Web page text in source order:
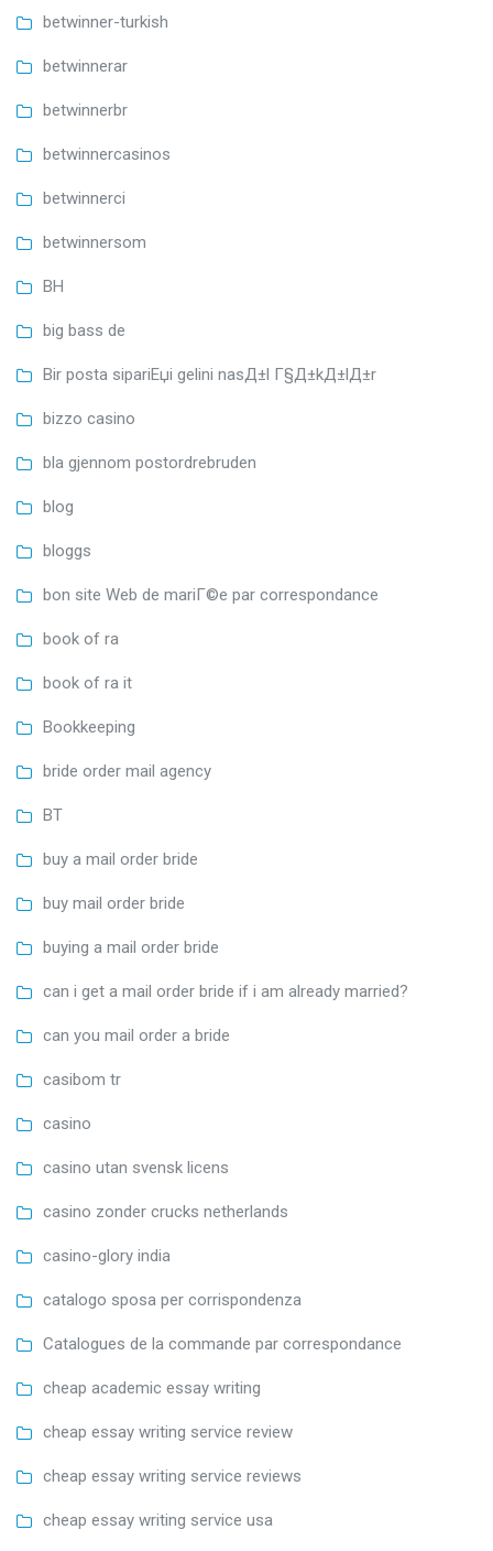
betwinner-turkish
betwinnerar
betwinnerbr
betwinnercasinos
betwinnerci
betwinnersom
BH
big bass de
Bir posta sipariЕџi gelini nasД±l Г§Д±kД±lД±r
bizzo casino
bla gjennom postordrebruden
blog
bloggs
bon site Web de mariГ©e par correspondance
book of ra
book of ra it
Bookkeeping
bride order mail agency
BT
buy a mail order bride
buy mail order bride
buying a mail order bride
can i get a mail order bride if i am already married?
can you mail order a bride
casibom tr
casino
casino utan svensk licens
casino zonder crucks netherlands
casino-glory india
catalogo sposa per corrispondenza
Catalogues de la commande par correspondance
cheap academic essay writing
cheap essay writing service review
cheap essay writing service reviews
cheap essay writing service usa